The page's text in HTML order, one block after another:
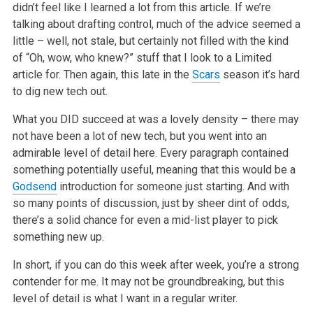
didn’t feel like I learned a lot from this article. If we’re
talking about drafting control, much of the advice seemed a
little – well, not stale, but certainly not filled with the kind
of “Oh, wow, who knew?” stuff that I look to a Limited
article for. Then again, this late in the Scars season it’s hard
to dig new tech out.
What you DID succeed at was a lovely density – there may
not have been a lot of new tech, but you went into an
admirable level of detail here. Every paragraph contained
something potentially useful, meaning that this would be a
Godsend introduction for someone just starting. And with
so many points of discussion, just by sheer dint of odds,
there’s a solid chance for even a mid-list player to pick
something new up.
In short, if you can do this week after week, you’re a strong
contender for me. It may not be groundbreaking, but this
level of detail is what I want in a regular writer.